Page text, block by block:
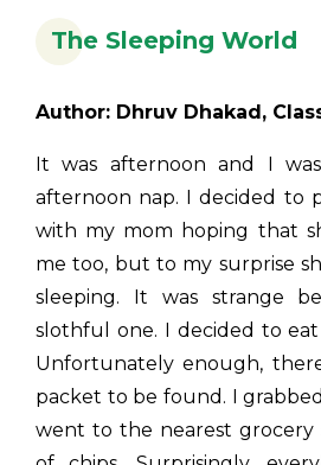
The Sleeping World
Author: Dhruv Dhakad,
It was afternoon and I
afternoon nap. I decided to
with my mom hoping that
me too, but to my surprise
sleeping. It was strange
slothful one. I decided to
Unfortunately enough,
packet to be found. I
went to the nearest grocery